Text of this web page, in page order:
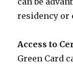
residency or
Access to
Green Card